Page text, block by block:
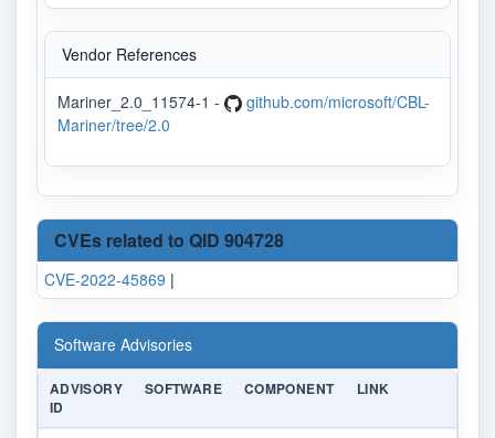
Vendor References
Mariner_2.0_11574-1 -
github.com/microsoft/CBL-
Mariner/tree/2.0
CVEs related to QID 904728
CVE-2022-45869 |
Software Advisories
ADVISORY
ID
SOFTWARE COMPONENT LINK